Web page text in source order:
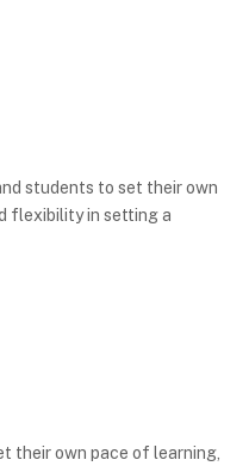
students to set their own
flexibility in setting a
their own pace of learning,